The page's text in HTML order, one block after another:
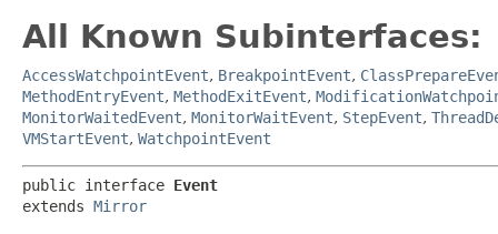
All Known Subinterfaces:
AccessWatchpointEvent, BreakpointEvent,
MethodEntryEvent, MethodExitEvent,
MonitorWaitedEvent, MonitorWaitEvent, StepEvent,
VMStartEvent, WatchpointEvent
public interface Event
extends Mirror